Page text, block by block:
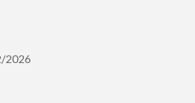
2026